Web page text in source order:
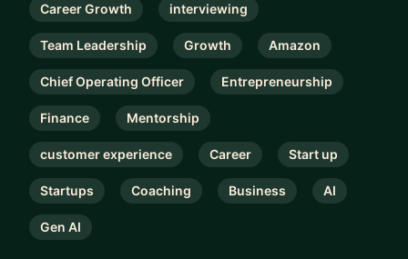
Career Growth interviewing
Team Leadership Growth Amazon
Chief Operating Officer Entrepreneurship
Finance Mentorship
customer experience Career Start up
Startups Coaching Business AI
Gen AI